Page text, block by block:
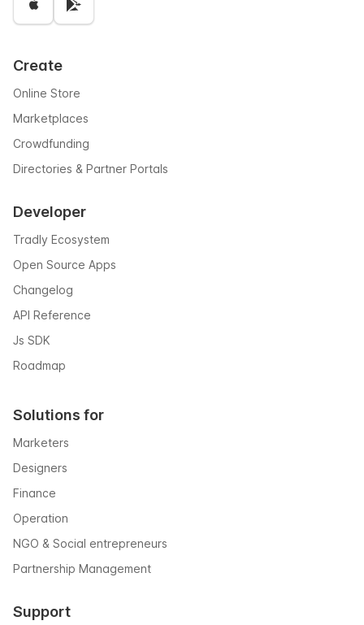
Create
Online Store
Marketplaces
Crowdfunding
Directories & Partner Portals
Developer
Tradly Ecosystem
Open Source Apps
Changelog
API Reference
Js SDK
Roadmap
Solutions for
Marketers
Designers
Finance
Operation
NGO & Social entrepreneurs
Partnership Management
Support